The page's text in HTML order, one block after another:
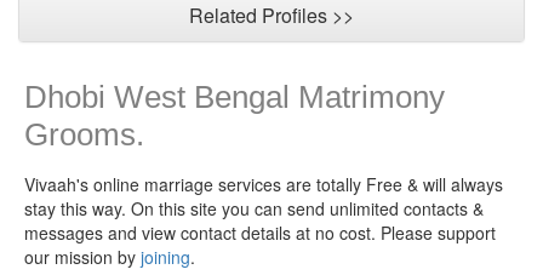
Related Profiles >>
Dhobi West Bengal Matrimony
Grooms.
Vivaah's online marriage services are totally Free & will always
stay this way. On this site you can send unlimited contacts &
messages and view contact details at no cost. Please support
our mission by joining.